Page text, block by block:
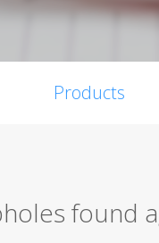
Products
found